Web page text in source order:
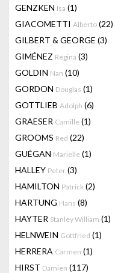
GENZKEN Isa (1)
GIACOMETTI Alberto (22)
GILBERT & GEORGE (3)
GIMÉNEZ Regina (3)
GOLDIN Nan (10)
GORDON Douglas (1)
GOTTLIEB Adolph (6)
GRAESER Camille (1)
GROOMS Red (22)
GUÉGAN Marielle (1)
HALLEY Peter (3)
HAMILTON Patrick (2)
HARTUNG Hans (8)
HAYTER Stanley William (1)
HELNWEIN Gottfried (1)
HERRERA Carmen (1)
HIRST Damien (117)